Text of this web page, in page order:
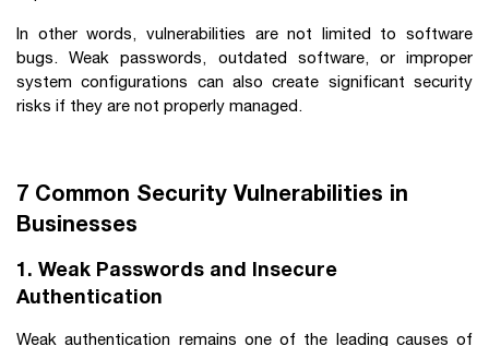
In other words, vulnerabilities are not limited to software
bugs. Weak passwords, outdated software, or improper
system configurations can also create significant security
risks if they are not properly managed.
7 Common Security Vulnerabilities in
Businesses
1. Weak Passwords and Insecure
Authentication
Weak authentication remains one of the leading causes of